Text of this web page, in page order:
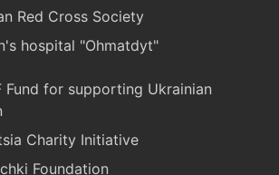
Red Cross Society
hospital "Ohmatdyt"
Fund for supporting Ukrainian
Charity Initiative
Foundation